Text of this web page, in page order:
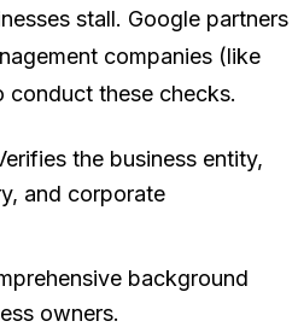
stall. Google partners
companies (like
conduct these checks.
the business entity,
and corporate
background
owners.